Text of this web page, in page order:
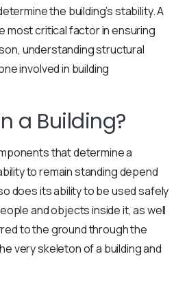
the building’s stability. A
most critical factor in ensuring
understanding structural
involved in building
a Building?
that determine a
to remain standing depend
does its ability to be used safely
and objects inside it, as well
to the ground through the
very skeleton of a building and